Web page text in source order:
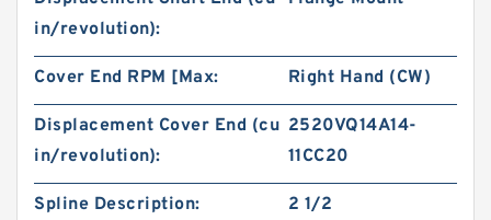
in/revolution):
Cover End RPM [Max: Right Hand (CW)
Displacement Cover End (cu
in/revolution):
2520VQ14A14-
11CC20
Spline Description: 2 1/2